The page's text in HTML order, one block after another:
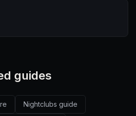
guides
Nightclubs guide